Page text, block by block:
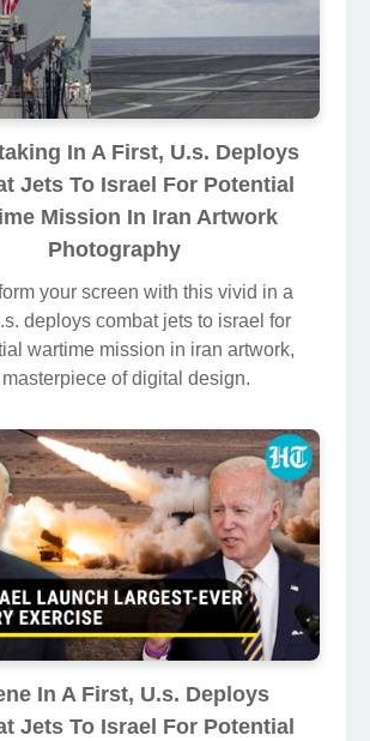
In A First, U.s. Deploys
Jets To Israel For Potential
Mission In Iran Artwork
Photography
your screen with this vivid in a
deploys combat jets to israel for
wartime mission in iran artwork,
of digital design.
In A First, U.s. Deploys
Jets To Israel For Potential